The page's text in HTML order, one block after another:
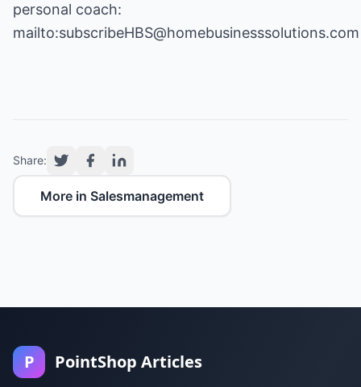
personal coach:
mailto:subscribeHBS@homebusinesssolutions.com
Share:
More in Salesmanagement
P PointShop Articles